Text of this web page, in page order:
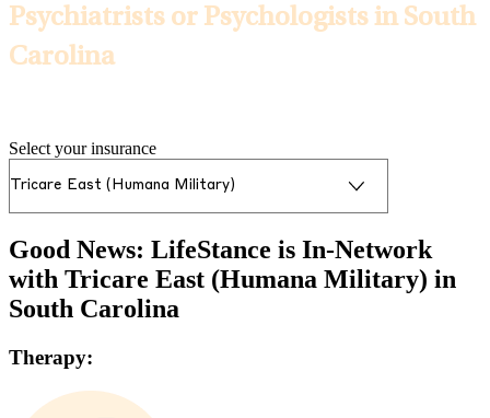
Psychiatrists or Psychologists in South
Carolina
Select your insurance
Good News: LifeStance is In-Network
with Tricare East (Humana Military) in
South Carolina
Therapy: